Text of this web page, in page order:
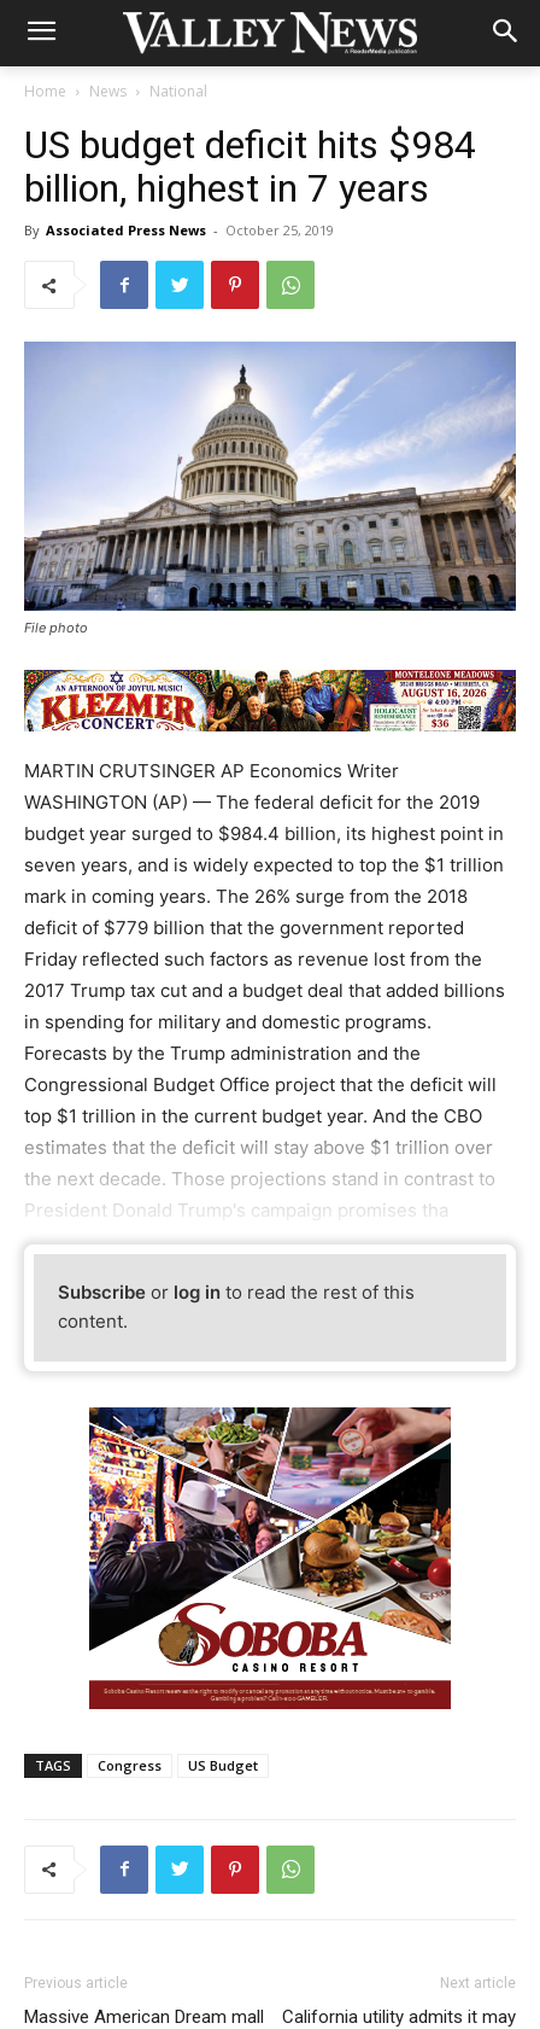
Home News National
US budget deficit hits $984
billion, highest in 7 years
By Associated Press News - October 25, 2019
File photo
MARTIN CRUTSINGER AP Economics Writer
WASHINGTON (AP) — The federal deficit for the 2019
budget year surged to $984.4 billion, its highest point in
seven years, and is widely expected to top the $1 trillion
mark in coming years. The 26% surge from the 2018
deficit of $779 billion that the government reported
Friday reflected such factors as revenue lost from the
2017 Trump tax cut and a budget deal that added billions
in spending for military and domestic programs.
Forecasts by the Trump administration and the
Congressional Budget Office project that the deficit will
top $1 trillion in the current budget year. And the CBO
estimates that the deficit will stay above $1 trillion over
the next decade. Those projections stand in contrast to
President Donald Trump's campaign promises tha
Subscribe or log in to read the rest of this
content.
TAGS Congress US Budget
Previous article
Massive American Dream mall
Next article
California utility admits it may